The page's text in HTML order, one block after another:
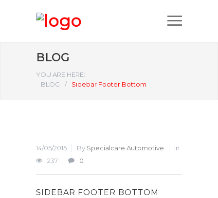
BLOG
YOU ARE HERE:
BLOG
/ Sidebar Footer Bottom
14/05/2015 By Specialcare Automotive
In
237
0
SIDEBAR FOOTER BOTTOM